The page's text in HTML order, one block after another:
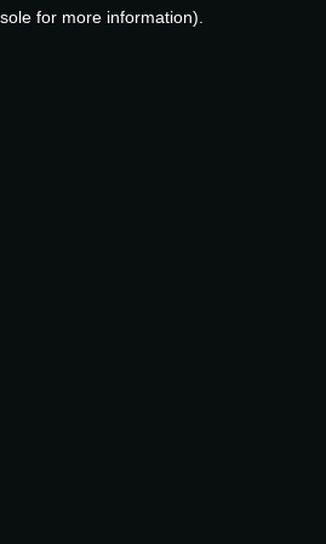
for more information).